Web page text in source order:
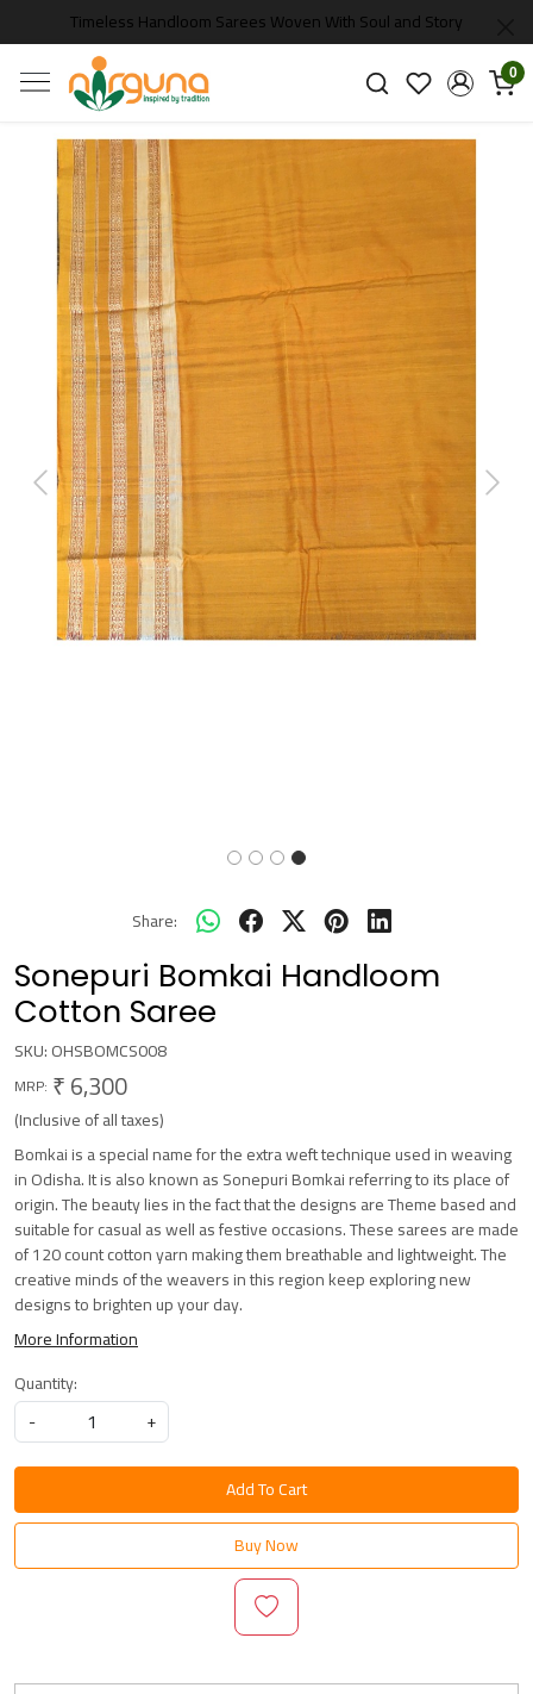
Timeless Handloom Sarees Woven With Soul and Story
0
Previous Next
Share:
Sonepuri Bomkai Handloom
Cotton Saree
SKU:OHSBOMCS008
MRP: ₹ 6,300
(Inclusive of all taxes)
Bomkai is a special name for the extra weft technique used in weaving
in Odisha. It is also known as Sonepuri Bomkai referring to its place of
origin. The beauty lies in the fact that the designs are Theme based and
suitable for casual as well as festive occasions. These sarees are made
of 120 count cotton yarn making them breathable and lightweight. The
creative minds of the weavers in this region keep exploring new
designs to brighten up your day.
More Information
Quantity:
-
+
Add To Cart
Buy Now